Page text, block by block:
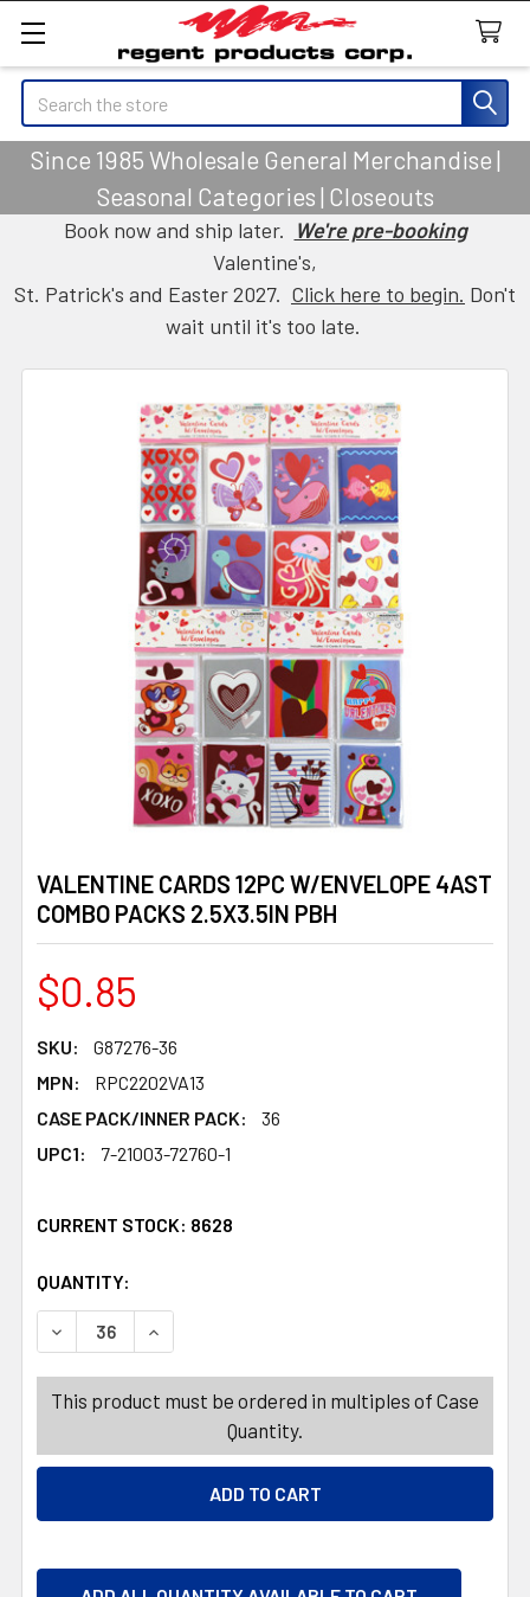
Search
Since 1985 Wholesale General Merchandise |
Seasonal Categories | Closeouts
Book now and ship later. We're pre-booking
Valentine's,
St. Patrick's and Easter 2027. Click here to begin. Don't
wait until it's too late.
VALENTINE CARDS 12PC W/ENVELOPE 4AST
COMBO PACKS 2.5X3.5IN PBH
$0.85
SKU:
G87276-36
MPN:
RPC2202VA13
CASE PACK/INNER PACK:
36
UPC1:
7-21003-72760-1
CURRENT STOCK: 8628
QUANTITY:
DECREASE QUANTITY OF VALENTINE CARDS 12PC W/
INCREASE QUANTITY OF VALENTINE CARDS
This product must be ordered in multiples of Case
Quantity.